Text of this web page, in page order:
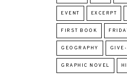
EVENT EXCERPT
FIRST BOOK
GEOGRAPHY
GRAPHIC NOVEL